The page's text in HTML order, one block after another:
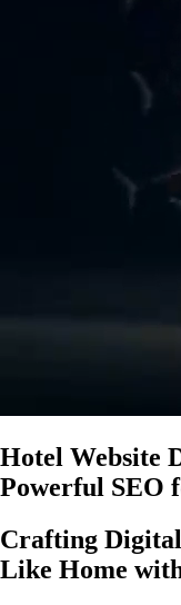
Hotel Website
Powerful SEO
Crafting
Like Home